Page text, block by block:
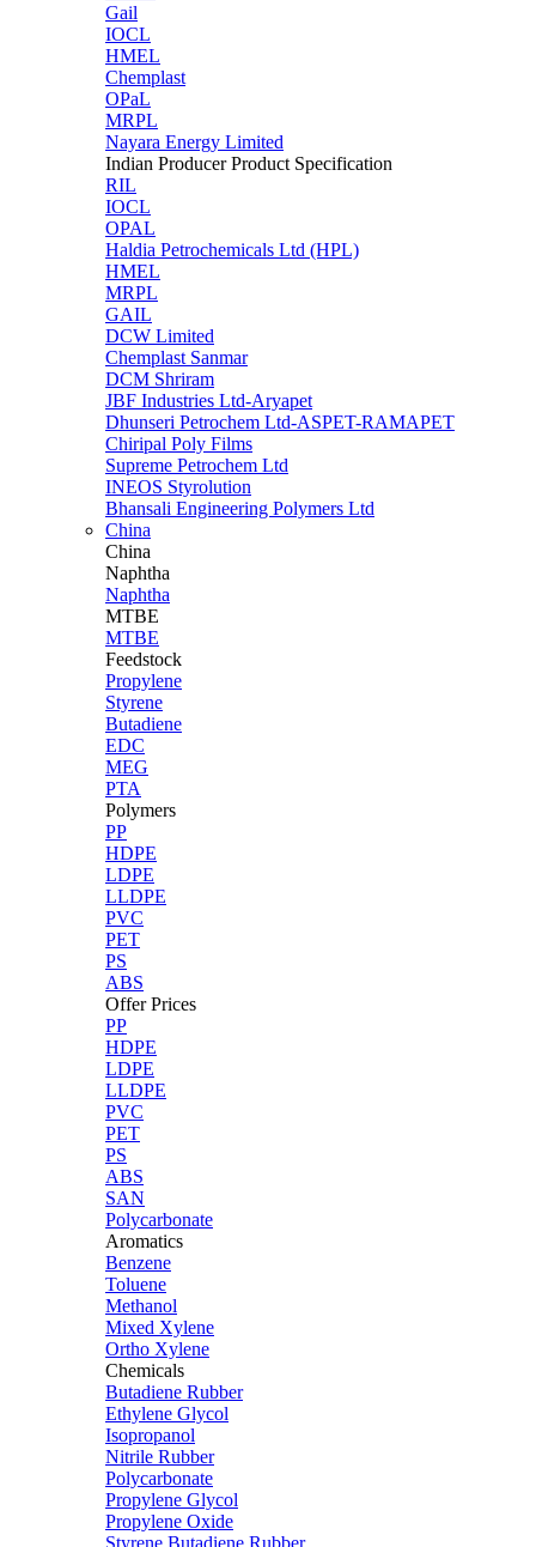
Gail
IOCL
HMEL
Chemplast
OPaL
MRPL
Nayara Energy Limited
Indian Producer Product Specification
RIL
IOCL
OPAL
Haldia Petrochemicals Ltd (HPL)
HMEL
MRPL
GAIL
DCW Limited
Chemplast Sanmar
DCM Shriram
JBF Industries Ltd-Aryapet
Dhunseri Petrochem Ltd-ASPET-RAMAPET
Chiripal Poly Films
Supreme Petrochem Ltd
INEOS Styrolution
Bhansali Engineering Polymers Ltd
China
China
Naphtha
Naphtha
MTBE
MTBE
Feedstock
Propylene
Styrene
Butadiene
EDC
MEG
PTA
Polymers
PP
HDPE
LDPE
LLDPE
PVC
PET
PS
ABS
Offer Prices
PP
HDPE
LDPE
LLDPE
PVC
PET
PS
ABS
SAN
Polycarbonate
Aromatics
Benzene
Toluene
Methanol
Mixed Xylene
Ortho Xylene
Chemicals
Butadiene Rubber
Ethylene Glycol
Isopropanol
Nitrile Rubber
Polycarbonate
Propylene Glycol
Propylene Oxide